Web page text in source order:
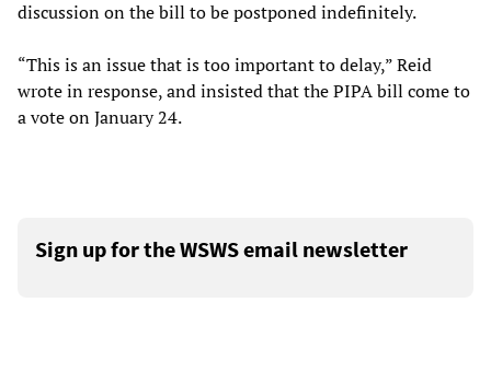
discussion on the bill to be postponed indefinitely.
“This is an issue that is too important to delay,” Reid
wrote in response, and insisted that the PIPA bill come to
a vote on January 24.
Sign up for the WSWS email newsletter